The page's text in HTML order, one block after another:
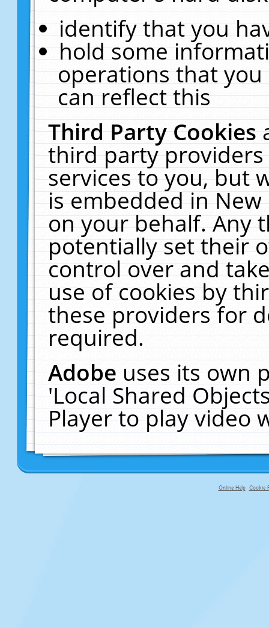
identify that you
hold some
operations that
can reflect this
Third Party Cookies
third party
services to you, but
is embedded in
on your behalf. Any
potentially set their
control over and
use of cookies by
these providers for
required.
Adobeuses its own
'Local Shared
Player to play video
Online Help Cookie